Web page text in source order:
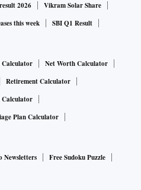
2026
Vikram Solar Share
this week SBI Q1 Result
Net Worth Calculator
Retirement Calculator
Calculator
Plan Calculator
Newsletters
Free Sudoku Puzzle